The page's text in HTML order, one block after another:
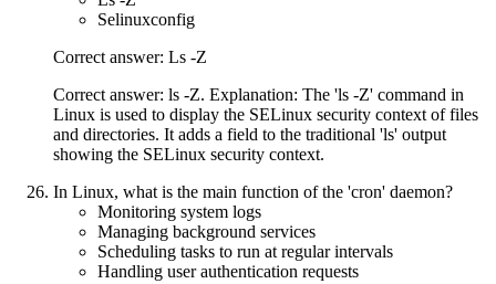
Selinuxconfig
Correct answer: Ls -Z
Correct answer: ls -Z. Explanation: The 'ls -Z' command in
Linux is used to display the SELinux security context of files
and directories. It adds a field to the traditional 'ls' output
showing the SELinux security context.
In Linux, what is the main function of the 'cron' daemon?
Monitoring system logs
Managing background services
Scheduling tasks to run at regular intervals
Handling user authentication requests